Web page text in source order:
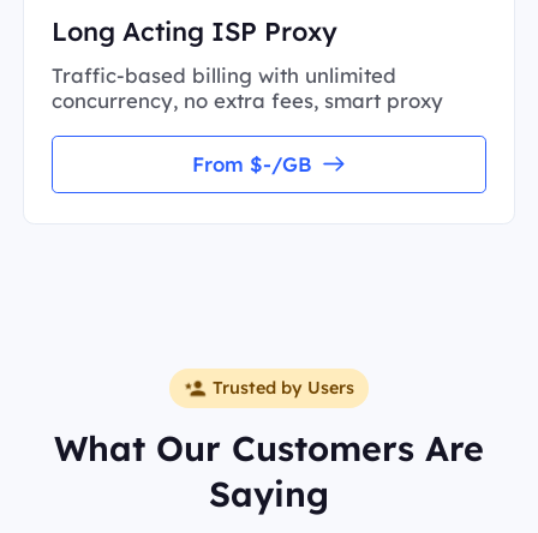
Long Acting ISP Proxy
Traffic-based billing with unlimited
concurrency, no extra fees, smart proxy
From $-/GB
Trusted by Users
What Our Customers Are
Saying